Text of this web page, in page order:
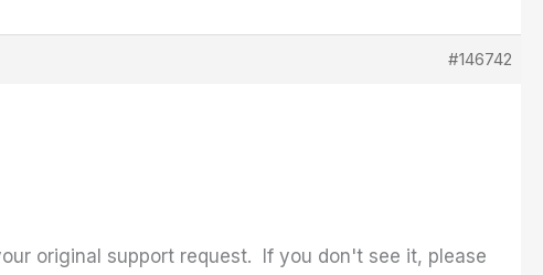
#146742
original support request. If you don't see it, please